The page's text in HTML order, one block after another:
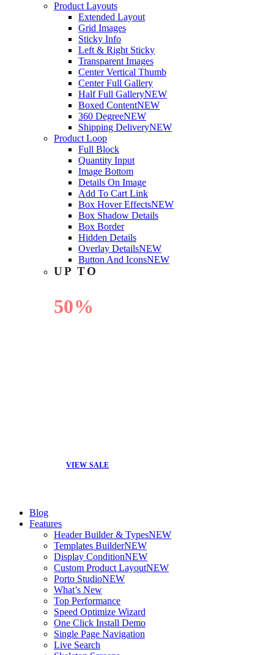
Product Layouts
Extended Layout
Grid Images
Sticky Info
Left & Right Sticky
Transparent Images
Center Vertical Thumb
Center Full Gallery
Half Full GalleryNEW
Boxed ContentNEW
360 DegreeNEW
Shipping DeliveryNEW
Product Loop
Full Block
Quantity Input
Image Bottom
Details On Image
Add To Cart Link
Box Hover EffectsNEW
Box Shadow Details
Box Border
Hidden Details
Overlay DetailsNEW
Button And IconsNEW
UP TO
50%
VIEW SALE
Blog
Features
Header Builder & TypesNEW
Templates BuilderNEW
Display ConditionNEW
Custom Product LayoutNEW
Porto StudioNEW
What’s New
Top Performance
Speed Optimize Wizard
One Click Install Demo
Single Page Navigation
Live Search